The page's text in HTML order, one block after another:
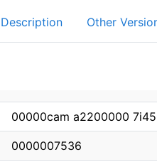
Description Other
00000cam a2200000
0000007536